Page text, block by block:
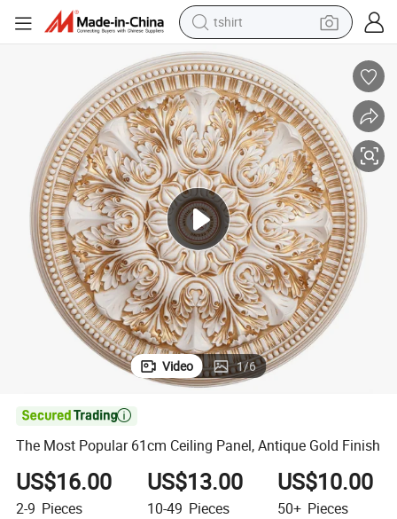
tshirt
electric car
smart phone
perfume
running shoe
human hair wig
reagent
tote bag
Video 1/6

The Most Popular 61cm Ceiling Panel, Antique Gold Finish
US$16.00
2-9 Pieces
US$13.00
10-49 Pieces
US$10.00
50+ Pieces